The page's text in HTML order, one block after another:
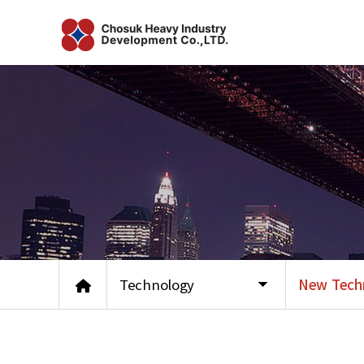
Technology New